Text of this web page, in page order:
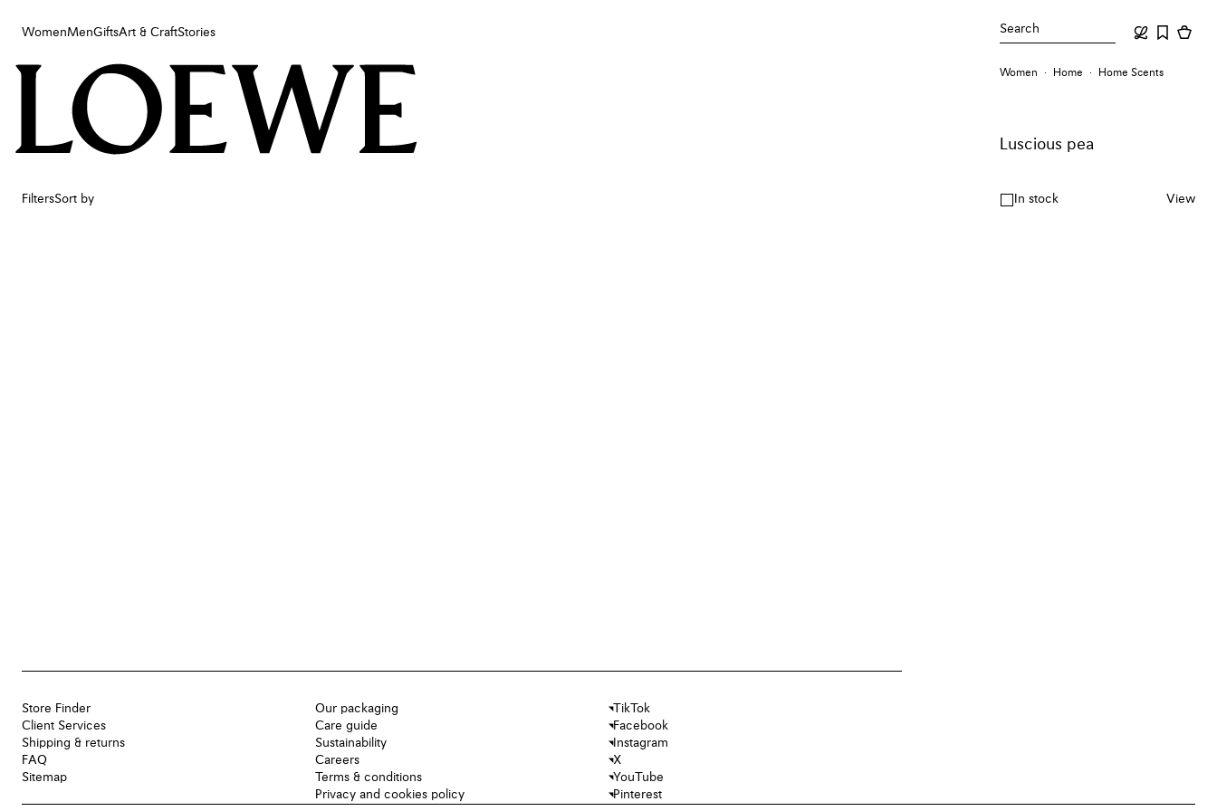
WomenMenGiftsArt & CraftStories Search
Women
Art & Craft
Women Home Home Scents
Luscious pea
FiltersSort by In stock View
Store Finder
Client Services
Shipping & returns
FAQ
Sitemap
Our packaging
Care guide
Sustainability
Careers
Terms & conditions
Privacy and cookies policy
TikTok
Facebook
Instagram
X
YouTube
Pinterest